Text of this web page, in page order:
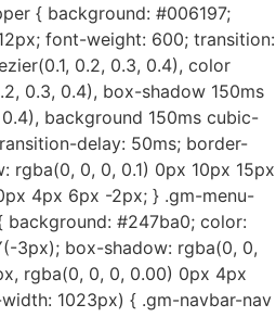
{ background: #006197;
font-weight: 600; transition:
0.2, 0.3, 0.4), color
0.3, 0.4), box-shadow 150ms
background 150ms cubic-
delay: 50ms; border-
rgba(0, 0, 0, 0.1) 0px 10px 15px
4px 6px -2px; } .gm-menu-
background: #247ba0; color:
3px); box-shadow: rgba(0, 0,
rgba(0, 0, 0, 0.00) 0px 4px
1023px) { .gm-navbar-nav